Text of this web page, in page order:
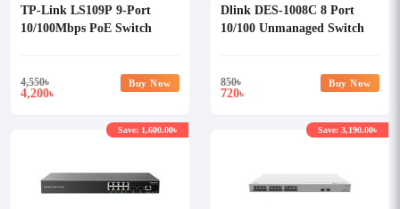
TP-Link LS109P 9-Port
10/100Mbps PoE Switch
4,550৳
4,200৳
Buy Now
Dlink DES-1008C 8 Port
10/100 Unmanaged Switch
850৳
720৳
Buy Now
Save: 1,600.00৳ Save: 3,190.00৳